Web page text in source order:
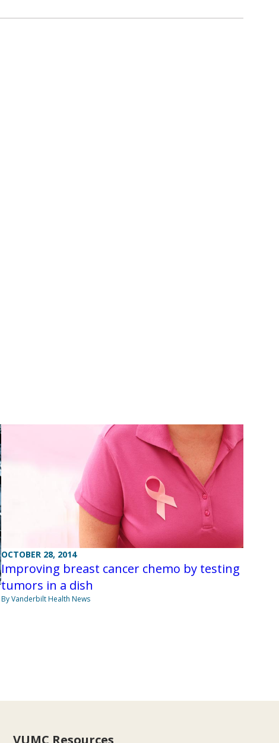
OCTOBER 28, 2014
Improving breast cancer chemo by testing
tumors in a dish
By Vanderbilt Health News